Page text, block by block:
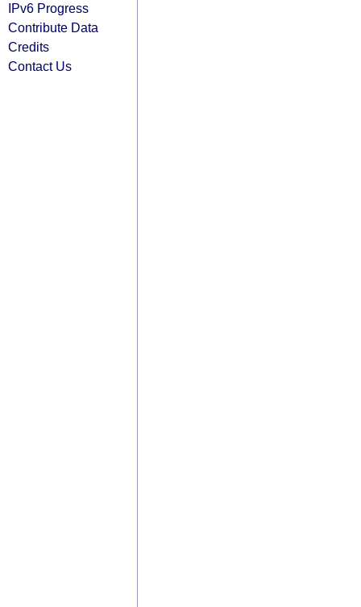
IPv6 Progress
Contribute Data
Credits
Contact Us